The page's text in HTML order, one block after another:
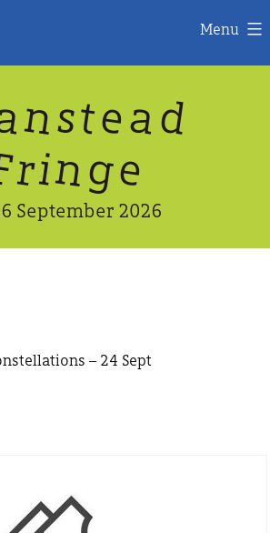
Menu
nstead
ringe
September 2026
– 24 Sept